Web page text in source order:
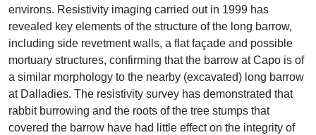
environs. Resistivity imaging carried out in 1999 has
revealed key elements of the structure of the long barrow,
including side revetment walls, a flat façade and possible
mortuary structures, confirming that the barrow at Capo is of
a similar morphology to the nearby (excavated) long barrow
at Dalladies. The resistivity survey has demonstrated that
rabbit burrowing and the roots of the tree stumps that
covered the barrow have had little effect on the integrity of